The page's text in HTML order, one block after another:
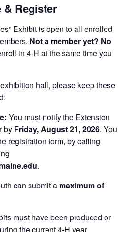
& Register
Exhibit is open to all enrolled
Not a member yet? No
in 4-H at the same time you
hall, please keep these
You must notify the Extension
by Friday, August 21, 2026. You
registration form, by calling
.
can submit a maximum of
must have been produced or
the current 4-H year